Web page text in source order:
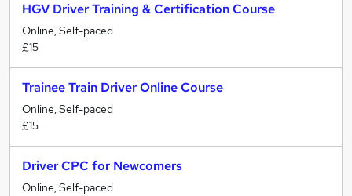
HGV Driver Training & Certification Course
Online, Self-paced
£15
Trainee Train Driver Online Course
Online, Self-paced
£15
Driver CPC for Newcomers
Online, Self-paced